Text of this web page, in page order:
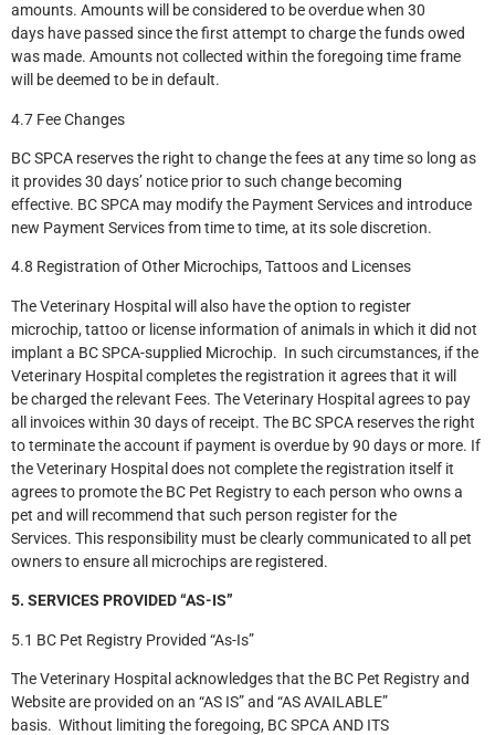
amounts. Amounts will be considered to be overdue when 30
days have passed since the first attempt to charge the funds owed
was made. Amounts not collected within the foregoing time frame
will be deemed to be in default.
4.7 Fee Changes
BC SPCA reserves the right to change the fees at any time so long as
it provides 30 days’ notice prior to such change becoming
effective. BC SPCA may modify the Payment Services and introduce
new Payment Services from time to time, at its sole discretion.
4.8 Registration of Other Microchips, Tattoos and Licenses
The Veterinary Hospital will also have the option to register
microchip, tattoo or license information of animals in which it did not
implant a BC SPCA-supplied Microchip. In such circumstances, if the
Veterinary Hospital completes the registration it agrees that it will
be charged the relevant Fees. The Veterinary Hospital agrees to pay
all invoices within 30 days of receipt. The BC SPCA reserves the right
to terminate the account if payment is overdue by 90 days or more. If
the Veterinary Hospital does not complete the registration itself it
agrees to promote the BC Pet Registry to each person who owns a
pet and will recommend that such person register for the
Services. This responsibility must be clearly communicated to all pet
owners to ensure all microchips are registered.
5. SERVICES PROVIDED “AS-IS”
5.1 BC Pet Registry Provided “As-Is”
The Veterinary Hospital acknowledges that the BC Pet Registry and
Website are provided on an “AS IS” and “AS AVAILABLE”
basis. Without limiting the foregoing, BC SPCA AND ITS